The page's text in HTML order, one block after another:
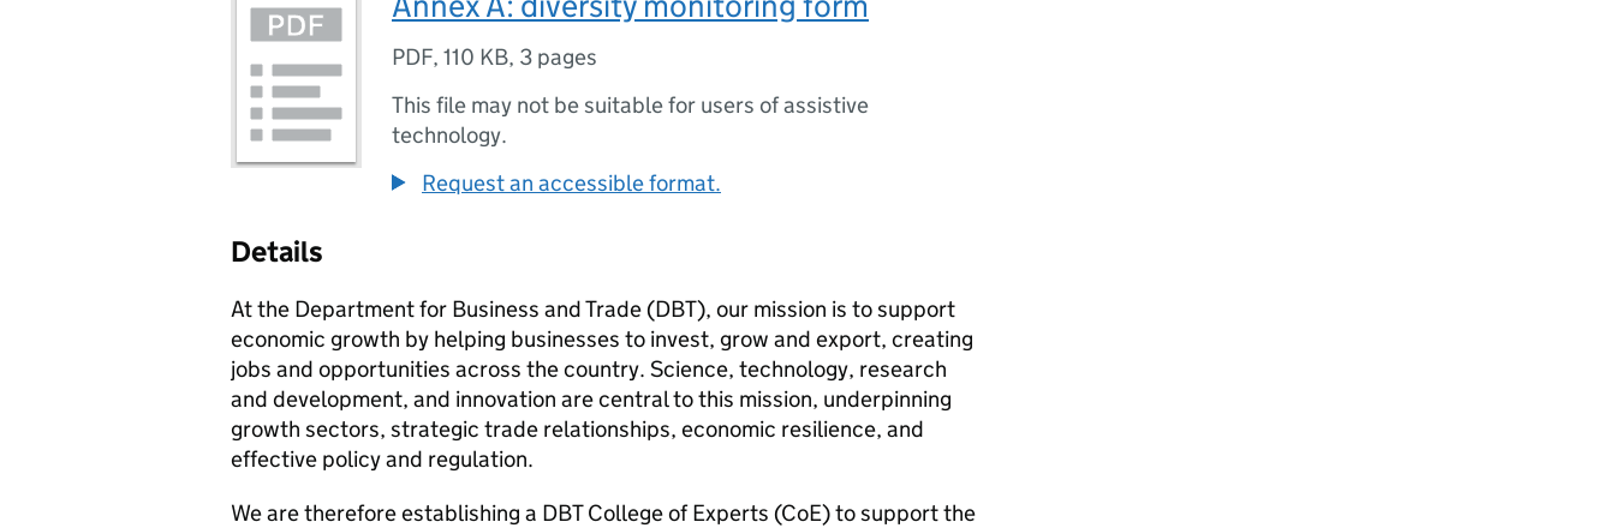
PDF, 110 KB, 3 pages
This file may not be suitable for users of assistive
technology.
Request an accessible format.
Details
At the Department for Business and Trade (DBT), our mission is to support
economic growth by helping businesses to invest, grow and export, creating
jobs and opportunities across the country. Science, technology, research
and development, and innovation are central to this mission, underpinning
growth sectors, strategic trade relationships, economic resilience, and
effective policy and regulation.
We are therefore establishing a DBTCollege of Experts (CoE) to support the